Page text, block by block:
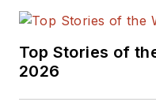
Top Stories of
2026